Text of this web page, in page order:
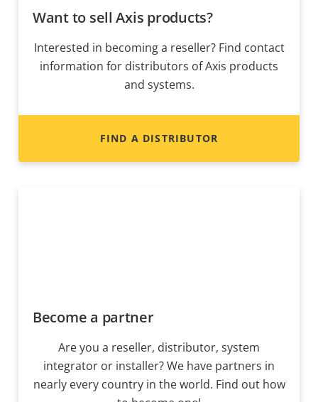
Want to sell Axis products?
Interested in becoming a reseller? Find contact
information for distributors of Axis products
and systems.
FIND A DISTRIBUTOR
Become a partner
Are you a reseller, distributor, system
integrator or installer? We have partners in
nearly every country in the world. Find out how